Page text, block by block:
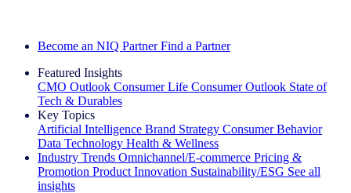
Become an NIQ Partner Find a Partner
Featured Insights
CMO Outlook Consumer Life Consumer Outlook State of
Tech & Durables
Key Topics
Artificial Intelligence Brand Strategy Consumer Behavior
Data Technology Health & Wellness
Industry Trends Omnichannel/E-commerce Pricing &
Promotion Product Innovation Sustainability/ESG See all
insights